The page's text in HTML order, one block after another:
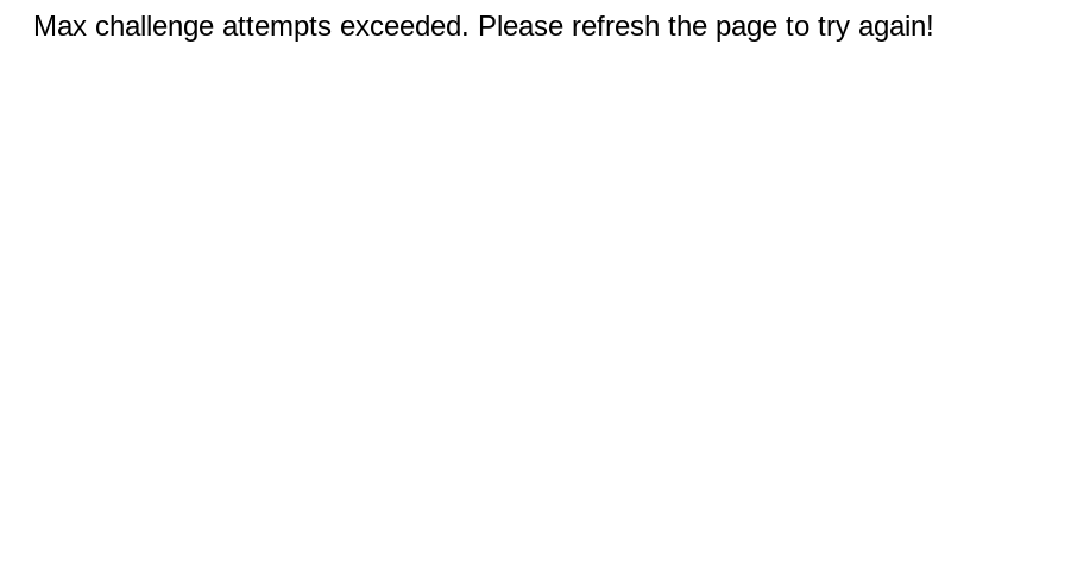
Max challenge attempts exceeded. Please refresh the page to try again!